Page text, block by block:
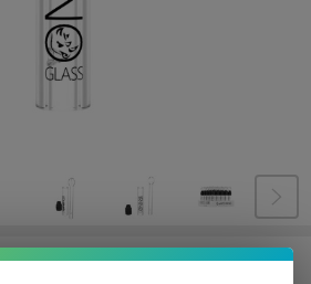
Blunt Slider | 25